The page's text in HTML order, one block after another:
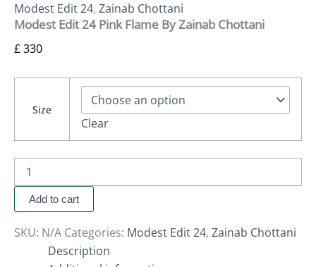
Modest Edit 24, Zainab Chottani
Modest Edit 24 Pink Flame By Zainab Chottani
£330
Size
Clear
Add to cart
SKU: N/A Categories: Modest Edit 24, Zainab Chottani
Description